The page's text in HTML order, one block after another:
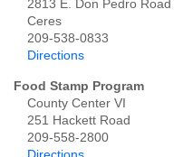
2813 E. Don Pedro Road
Ceres
209-538-0833
Directions
Food Stamp Program
County Center VI
251 Hackett Road
209-558-2800